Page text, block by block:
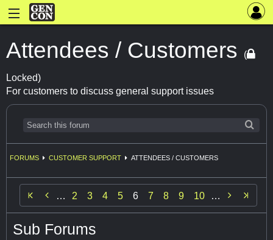
Attendees / Customers (
Locked)
For customers to discuss general support issues
FORUMS CUSTOMER SUPPORT ATTENDEES / CUSTOMERS
 … 2 3 4 5 6 7 8 9 10 … 
Sub Forums